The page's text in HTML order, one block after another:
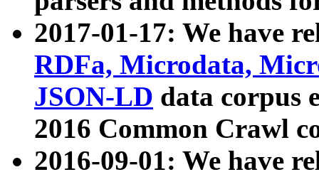
2017-01-17: We have
RDFa, Microdata,
JSON-LD data corpus
2016 Common Crawl
2016-09-01: We have